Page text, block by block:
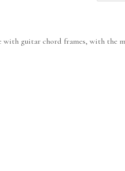
with guitar chord frames, with